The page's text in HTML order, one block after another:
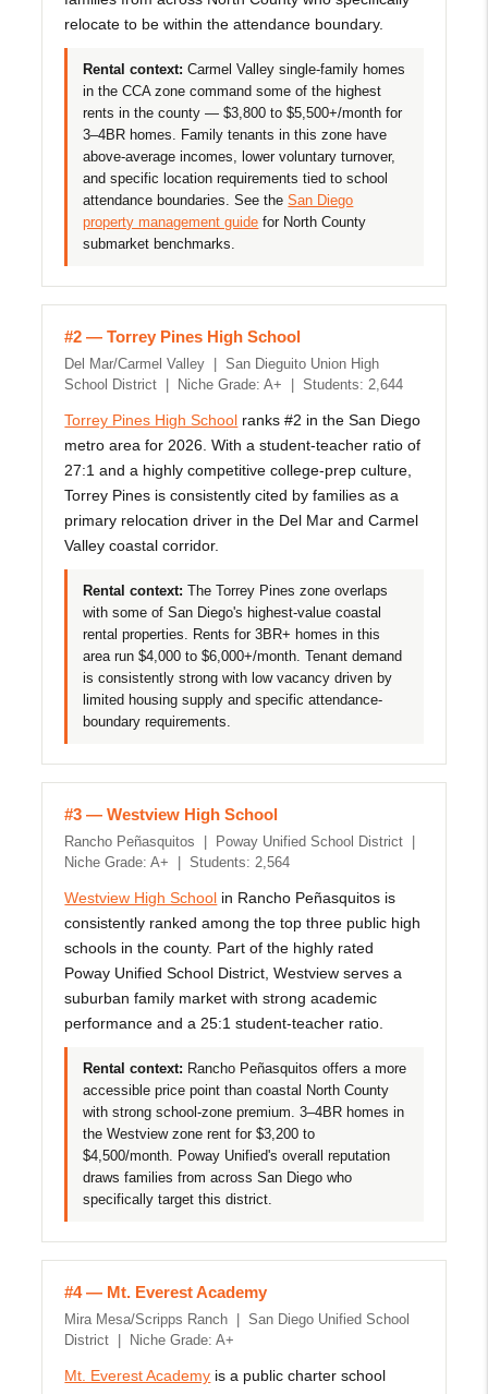
relocate to be within the attendance boundary.
Rental context: Carmel Valley single-family homes
in the CCA zone command some of the highest
rents in the county — $3,800 to $5,500+/month for
3–4BR homes. Family tenants in this zone have
above-average incomes, lower voluntary turnover,
and specific location requirements tied to school
attendance boundaries. See theSan Diego
property management guide for North County
submarket benchmarks.
#2 — Torrey Pines High School
Del Mar/Carmel Valley | San Dieguito Union High
School District | Niche Grade: A+ | Students: 2,644
Torrey Pines High School ranks #2 in the San Diego
metro area for 2026. With a student-teacher ratio of
27:1 and a highly competitive college-prep culture,
Torrey Pines is consistently cited by families as a
primary relocation driver in the Del Mar and Carmel
Valley coastal corridor.
Rental context: The Torrey Pines zone overlaps
with some of San Diego's highest-value coastal
rental properties. Rents for 3BR+ homes in this
area run $4,000 to $6,000+/month. Tenant demand
is consistently strong with low vacancy driven by
limited housing supply and specific attendance-
boundary requirements.
#3 — Westview High School
Rancho Peñasquitos | Poway Unified School District |
Niche Grade: A+ | Students: 2,564
Westview High School in Rancho Peñasquitos is
consistently ranked among the top three public high
schools in the county. Part of the highly rated
Poway Unified School District, Westview serves a
suburban family market with strong academic
performance and a 25:1 student-teacher ratio.
Rental context: Rancho Peñasquitos offers a more
accessible price point than coastal North County
with strong school-zone premium. 3–4BR homes in
the Westview zone rent for $3,200 to
$4,500/month. Poway Unified's overall reputation
draws families from across San Diego who
specifically target this district.
#4 — Mt. Everest Academy
Mira Mesa/Scripps Ranch | San Diego Unified School
District | Niche Grade: A+
Mt. Everest Academy is a public charter school